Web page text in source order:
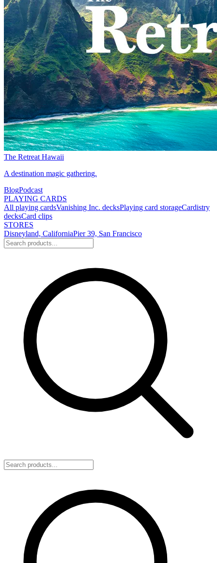
The Retreat Hawaii
A destination magic gathering.
BlogPodcast
PLAYING CARDS
All playing cardsVanishing Inc. decksPlaying card storageCardistry
decksCard clips
STORES
Disneyland, CaliforniaPier 39, San Francisco